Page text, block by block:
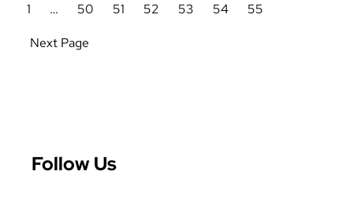
1 … 50 51 52 53 54 55
Next Page
Follow Us